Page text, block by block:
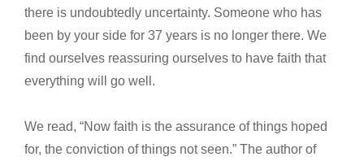
there is undoubtedly uncertainty. Someone who has
been by your side for 37 years is no longer there. We
find ourselves reassuring ourselves to have faith that
everything will go well.
We read, “Now faith is the assurance of things hoped
for, the conviction of things not seen.” The author of